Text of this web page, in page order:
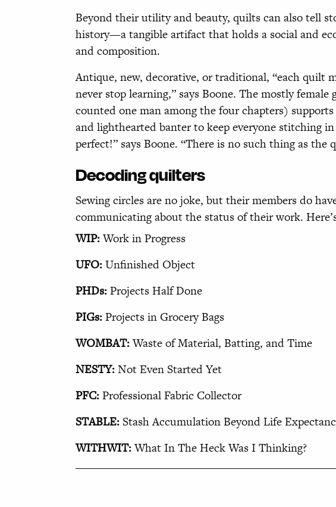
Beyond their utility and beauty, quilts can also tell
history—a tangible artifact that holds a social and
and composition.
Antique, new, decorative, or traditional, “each quilt
never stop learning,” says Boone. The mostly
counted one man among the four chapters)
and lighthearted banter to keep everyone stitching
perfect!” says Boone. “There is no such thing as the
Decoding quilters
Sewing circles are no joke, but their members do
communicating about the status of their work.
WIP:Work in Progress
UFO:Unfinished Object
PHDs:Projects Half Done
PIGs:Projects in Grocery Bags
WOMBAT:Waste of Material, Batting, and Time
NESTY:Not Even Started Yet
PFC:Professional Fabric Collector
STABLE: Stash Accumulation Beyond Life
WITHWIT:What In The Heck Was I Thinking?